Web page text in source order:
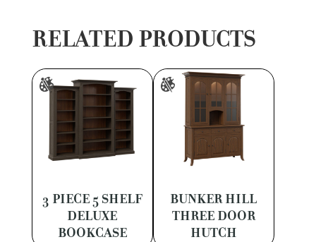
RELATED PRODUCTS
3 PIECE 5 SHELF
DELUXE
BOOKCASE
BUNKER HILL
THREE DOOR
HUTCH